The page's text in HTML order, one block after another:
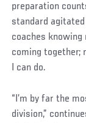
preparation
standard
coaches knowing
coming together;
I can do.
“I’m by far the
division,”